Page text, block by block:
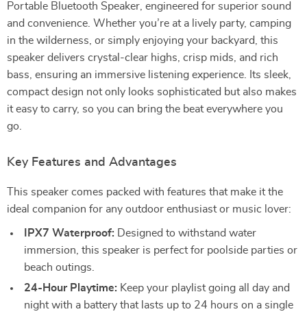
Portable Bluetooth Speaker, engineered for superior sound
and convenience. Whether you’re at a lively party, camping
in the wilderness, or simply enjoying your backyard, this
speaker delivers crystal-clear highs, crisp mids, and rich
bass, ensuring an immersive listening experience. Its sleek,
compact design not only looks sophisticated but also makes
it easy to carry, so you can bring the beat everywhere you
go.
Key Features and Advantages
This speaker comes packed with features that make it the
ideal companion for any outdoor enthusiast or music lover:
IPX7 Waterproof: Designed to withstand water
immersion, this speaker is perfect for poolside parties or
beach outings.
24-Hour Playtime: Keep your playlist going all day and
night with a battery that lasts up to 24 hours on a single